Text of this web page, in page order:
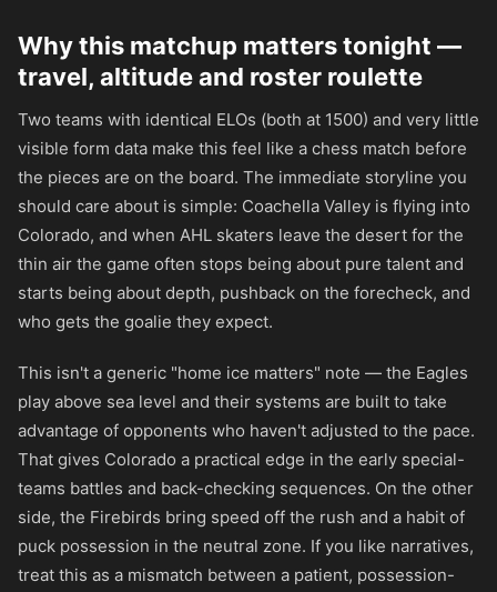
Why this matchup matters tonight —
travel, altitude and roster roulette
Two teams with identical ELOs (both at 1500) and very little
visible form data make this feel like a chess match before
the pieces are on the board. The immediate storyline you
should care about is simple: Coachella Valley is flying into
Colorado, and when AHL skaters leave the desert for the
thin air the game often stops being about pure talent and
starts being about depth, pushback on the forecheck, and
who gets the goalie they expect.
This isn't a generic "home ice matters" note — the Eagles
play above sea level and their systems are built to take
advantage of opponents who haven't adjusted to the pace.
That gives Colorado a practical edge in the early special-
teams battles and back-checking sequences. On the other
side, the Firebirds bring speed off the rush and a habit of
puck possession in the neutral zone. If you like narratives,
treat this as a mismatch between a patient, possession-